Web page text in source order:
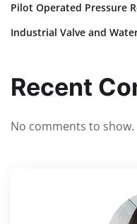
Pilot Operated Pressure
Industrial Valve and
Recent
No comments to show.